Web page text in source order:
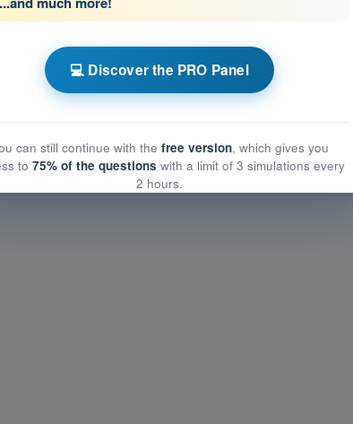
- Airline Transport Pilot license
ATPL - Operational Procedures
💻 Discover the PRO Panel
can still continue with the free version, which gives you
to 75% of the questions with a limit of 3 simulations every
2 hours.